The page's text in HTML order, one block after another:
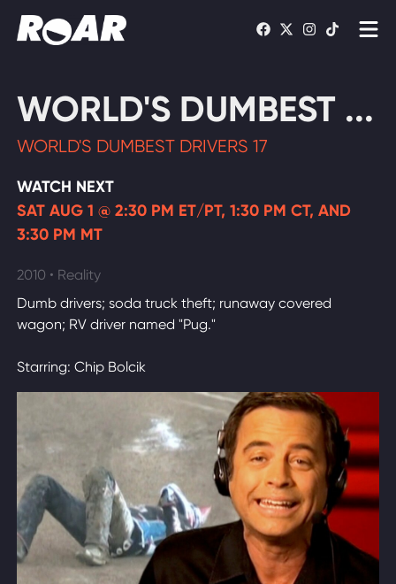
Schedule
Find On TV
WATCH LIVE
WORLD'S DUMBEST ...
WORLD'S DUMBEST DRIVERS 17
WATCH NEXT
SAT AUG 1 @ 2:30 PM ET/PT, 1:30 PM CT, AND
3:30 PM MT
2010 • Reality
Dumb drivers; soda truck theft; runaway covered
wagon; RV driver named "Pug."
Starring: Chip Bolcik